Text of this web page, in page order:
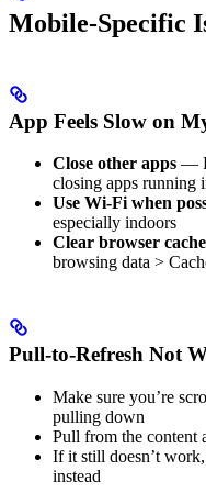
Mobile-Specific
App Feels Slow on
Close other apps —
closing apps running
Use Wi-Fi when
especially indoors
Clear browser cache
browsing data >
Pull-to-Refresh Not
Make sure you’re
pulling down
Pull from the content
If it still doesn’t
instead